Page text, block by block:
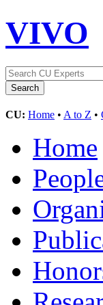
VIVO
CU: Home • A to Z •
Home